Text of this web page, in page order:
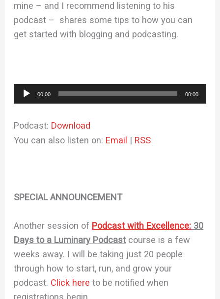
mine – and I recommend listening to his
podcast – shares some tips to how you can
get started with blogging and podcasting.
Audio
Player
00:00 00:00
Podcast: Download
You can also listen on: Email | RSS
SPECIAL ANNOUNCEMENT
Another session of Podcast with Excellence: 30
Days to a Luminary Podcast course is a few
weeks away. I will be taking just 20 people
through how to start, run, and grow your
podcast. Click hereto be notified when
registrations begin.